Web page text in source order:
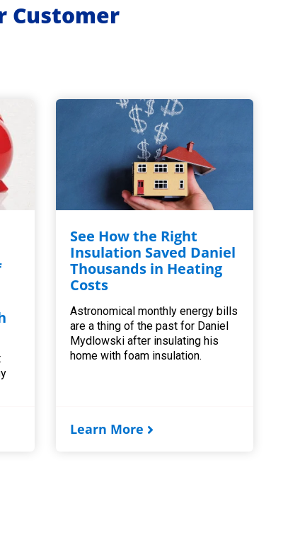
Customer
See How the Right
Insulation Saved Daniel
Thousands in Heating
Costs
Astronomical monthly energy bills
are a thing of the past for Daniel
Mydlowski after insulating his
home with foam insulation.
Learn More